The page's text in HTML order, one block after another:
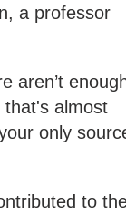
a professor
aren’t
that's almost
only
to